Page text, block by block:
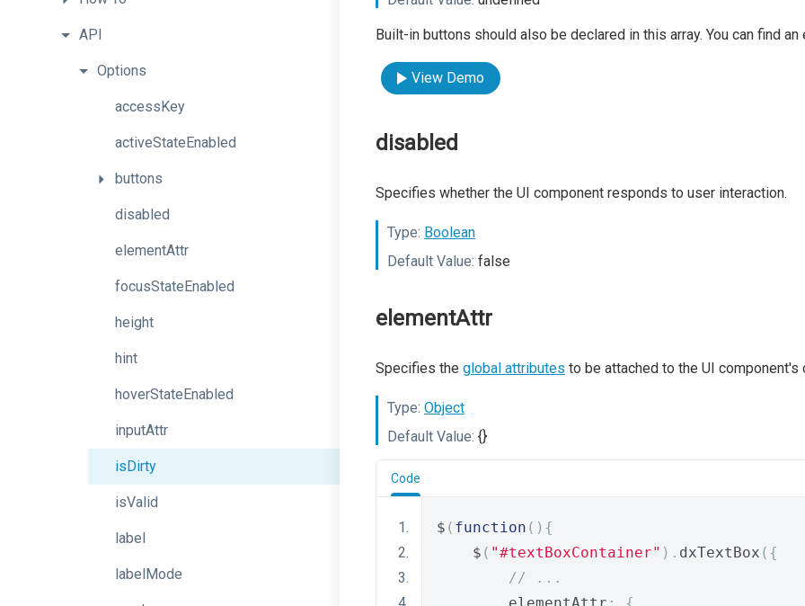
API
Options
accessKey
activeStateEnabled
buttons
disabled
elementAttr
focusStateEnabled
height
hint
hoverStateEnabled
inputAttr
isDirty
isValid
label
labelMode
Built-in buttons should also be declared in this array. You can find
View Demo
disabled
Specifies whether the UI component responds to user interaction.
Type: Boolean
Default Value: false
elementAttr
Specifies the global attributes to be attached to the UI component's
Type: Object
Default Value: {}
Code
$ ( function (){
    $
( "#textBoxContainer" ). dxTextBox ({
// ...